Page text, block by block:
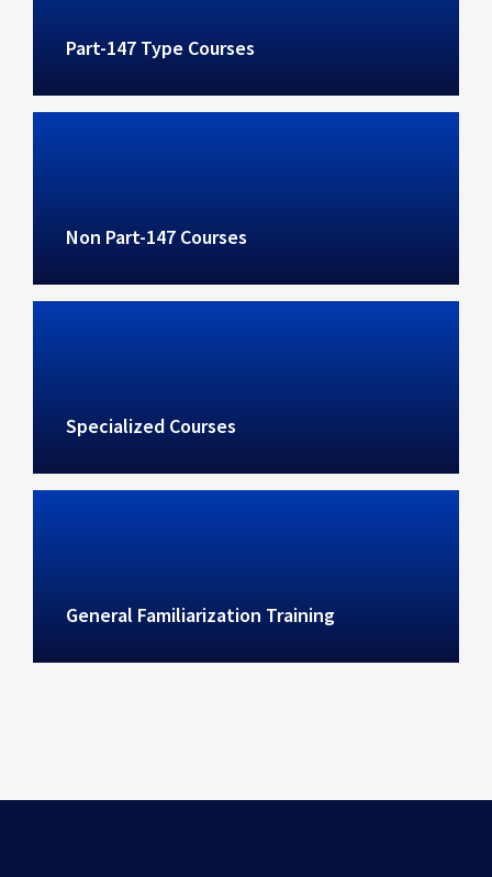
Part-147 Type Courses
Non Part-147 Courses
Specialized Courses
General Familiarization Training